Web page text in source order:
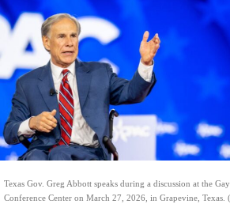
Texas Gov. Greg Abbott speaks during a discussion at the
Conference Center on March 27, 2026, in Grapevine, Texas.